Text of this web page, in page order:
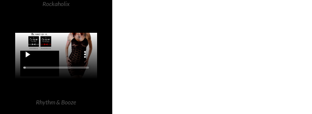
Rockaholix
Rhythm & Booze